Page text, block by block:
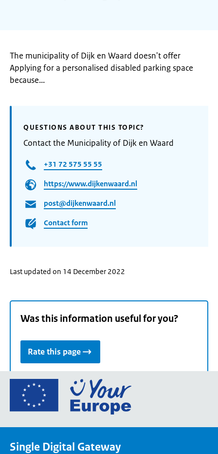
The municipality of Dijk en Waard doesn't offer
Applying for a personalised disabled parking space
because...
QUESTIONS ABOUT THIS TOPIC?
Contact the Municipality of Dijk en Waard
+31 72 575 55 55
https://www.dijkenwaard.nl
post@dijkenwaard.nl
Contact form
Last updated on 14 December 2022
Was this information useful for you?
Rate this page
Go
the
Single Digital Gateway